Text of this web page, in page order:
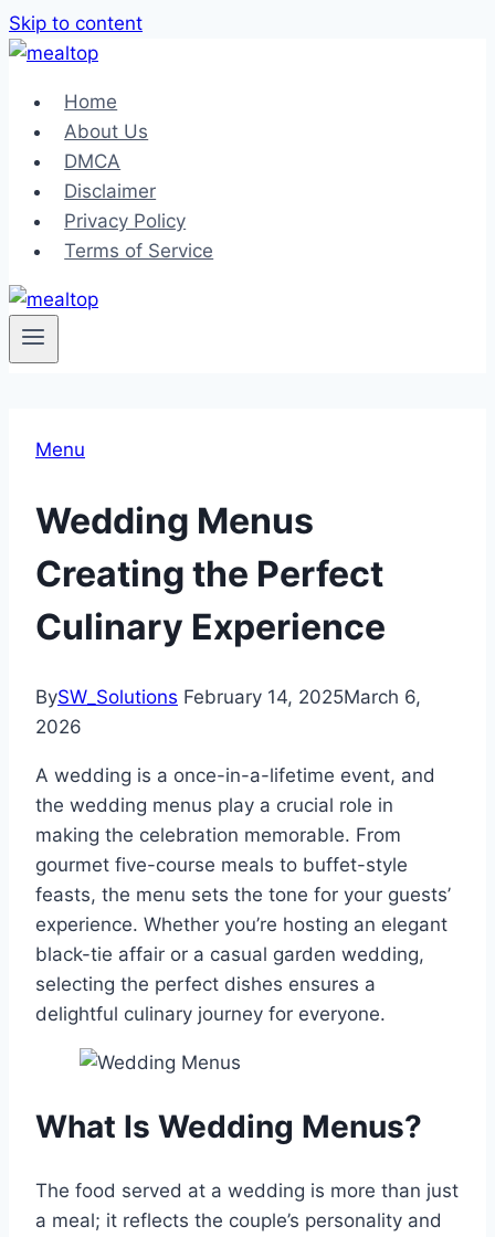
Skip to content
Home
About Us
DMCA
Disclaimer
Privacy Policy
Terms of Service
Menu
Wedding Menus
Creating the Perfect
Culinary Experience
BySW_Solutions February 14, 2025March 6,
2026
A wedding is a once-in-a-lifetime event, and
the wedding menus play a crucial role in
making the celebration memorable. From
gourmet five-course meals to buffet-style
feasts, the menu sets the tone for your guests’
experience. Whether you’re hosting an elegant
black-tie affair or a casual garden wedding,
selecting the perfect dishes ensures a
delightful culinary journey for everyone.
What Is Wedding Menus?
The food served at a wedding is more than just
a meal; it reflects the couple’s personality and